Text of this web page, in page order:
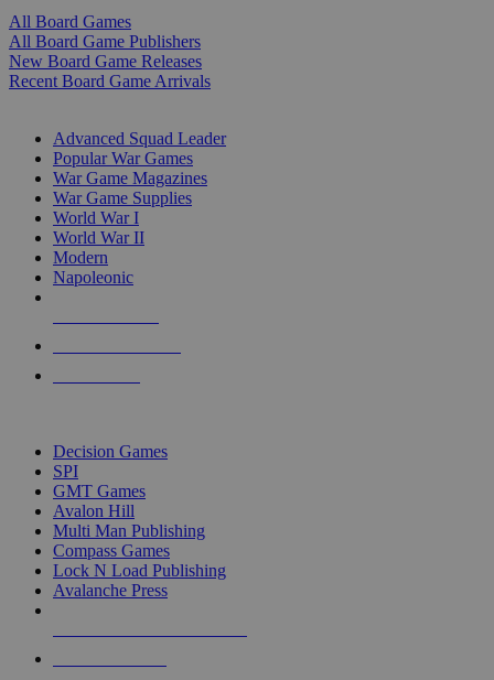
All Board Games
All Board Game Publishers
New Board Game Releases
Recent Board Game Arrivals
Advanced Squad Leader
Popular War Games
War Game Magazines
War Game Supplies
World War I
World War II
Modern
Napoleonic
Decision Games
SPI
GMT Games
Avalon Hill
Multi Man Publishing
Compass Games
Lock N Load Publishing
Avalanche Press